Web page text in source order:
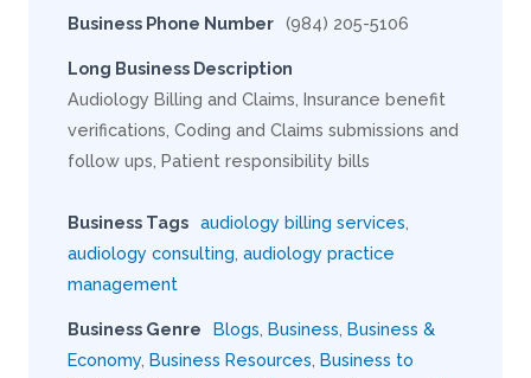
Business Phone Number (984) 205-5106
Long Business Description
Audiology Billing and Claims, Insurance benefit
verifications, Coding and Claims submissions and
follow ups, Patient responsibility bills
Business Tags audiology billing services
audiology consulting audiology practice
management
Business Genre Blogs Business Business &
Economy Business Resources Business to